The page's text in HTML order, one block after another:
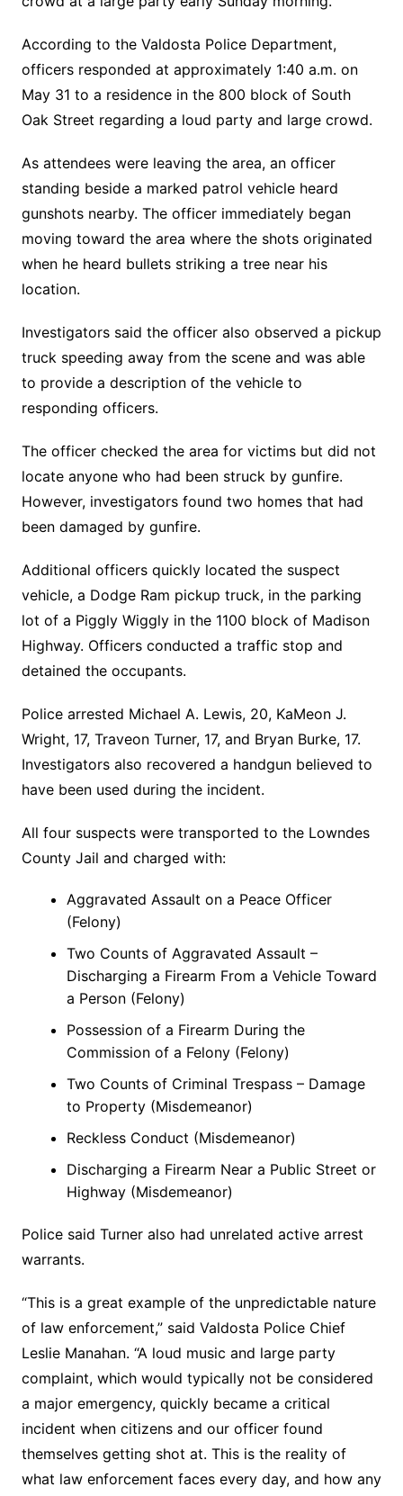
According to the Valdosta Police Department,
officers responded at approximately 1:40 a.m. on
May 31 to a residence in the 800 block of South
Oak Street regarding a loud party and large crowd.
As attendees were leaving the area, an officer
standing beside a marked patrol vehicle heard
gunshots nearby. The officer immediately began
moving toward the area where the shots originated
when he heard bullets striking a tree near his
location.
Investigators said the officer also observed a pickup
truck speeding away from the scene and was able
to provide a description of the vehicle to
responding officers.
The officer checked the area for victims but did not
locate anyone who had been struck by gunfire.
However, investigators found two homes that had
been damaged by gunfire.
Additional officers quickly located the suspect
vehicle, a Dodge Ram pickup truck, in the parking
lot of a Piggly Wiggly in the 1100 block of Madison
Highway. Officers conducted a traffic stop and
detained the occupants.
Police arrested Michael A. Lewis, 20, KaMeon J.
Wright, 17, Traveon Turner, 17, and Bryan Burke, 17.
Investigators also recovered a handgun believed to
have been used during the incident.
All four suspects were transported to the Lowndes
County Jail and charged with:
Aggravated Assault on a Peace Officer
(Felony)
Two Counts of Aggravated Assault –
Discharging a Firearm From a Vehicle Toward
a Person (Felony)
Possession of a Firearm During the
Commission of a Felony (Felony)
Two Counts of Criminal Trespass – Damage
to Property (Misdemeanor)
Reckless Conduct (Misdemeanor)
Discharging a Firearm Near a Public Street or
Highway (Misdemeanor)
Police said Turner also had unrelated active arrest
warrants.
“This is a great example of the unpredictable nature
of law enforcement,” said Valdosta Police Chief
Leslie Manahan. “A loud music and large party
complaint, which would typically not be considered
a major emergency, quickly became a critical
incident when citizens and our officer found
themselves getting shot at. This is the reality of
what law enforcement faces every day, and how any